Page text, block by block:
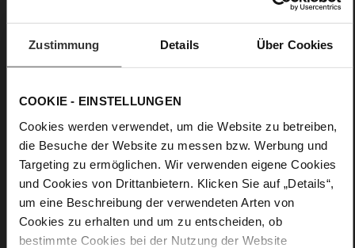
Zustimmung Details Über Cookies
COOKIE - EINSTELLUNGEN
Cookies werden verwendet, um die Website zu betreiben,
die Besuche der Website zu messen bzw. Werbung und
Targeting zu ermöglichen. Wir verwenden eigene Cookies
und Cookies von Drittanbietern. Klicken Sie auf „Details“,
um eine Beschreibung der verwendeten Arten von
Cookies zu erhalten und um zu entscheiden, ob
bestimmte Cookies bei der Nutzung der Website
Details
More
extra-light EVA sole
F 1/2
Made in Europe, Upper Material (LEATHER
WORKING GROUP Gold certified), Lining / Insole (LEATHER
Firmly integrated leather insole, Sustainable
Product, Made in Europe
No Lacing
No